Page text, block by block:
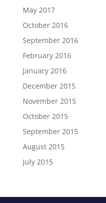
May 2017
October 2016
September 2016
February 2016
January 2016
December 2015
November 2015
October 2015
September 2015
August 2015
July 2015